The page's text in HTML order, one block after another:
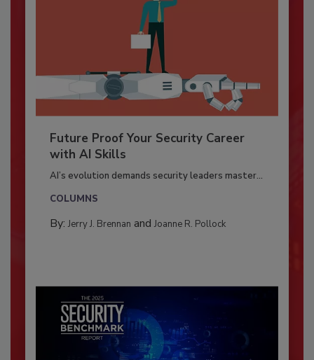
Future Proof Your Security Career
with AI Skills
AI’s evolution demands security leaders master...
COLUMNS
By: Jerry J. Brennan and Joanne R. Pollock